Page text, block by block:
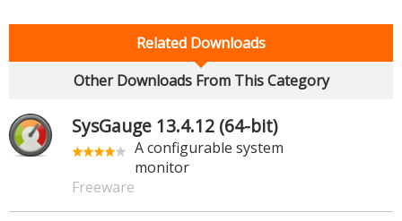
Related Downloads
Other Downloads From This Category
SysGauge 13.4.12 (64-bit)
A configurable system
monitor
Freeware